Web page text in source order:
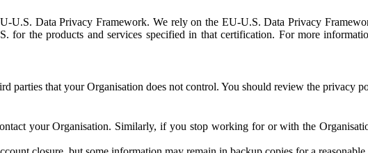
U.S. Data Privacy Framework. We rely on the EU-U.S. Data Privacy
for the products and services specified in that certification. For more
parties that your Organisation does not control. You should review the privacy
your Organisation. Similarly, if you stop working for or with the